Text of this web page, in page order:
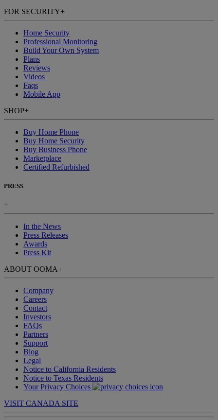
FOR SECURITY+
Home Security
Professional Monitoring
Build Your Own System
Plans
Reviews
Videos
Faqs
Mobile App
SHOP+
Buy Home Phone
Buy Home Security
Buy Business Phone
Marketplace
Certified Refurbished
PRESS
+
In the News
Press Releases
Awards
Press Kit
ABOUT OOMA+
Company
Careers
Contact
Investors
FAQs
Partners
Support
Blog
Legal
Notice to California Residents
Notice to Texas Residents
Your Privacy Choices
VISIT CANADA SITE